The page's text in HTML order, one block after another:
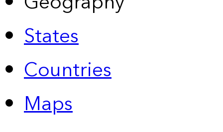
States
Countries
Maps